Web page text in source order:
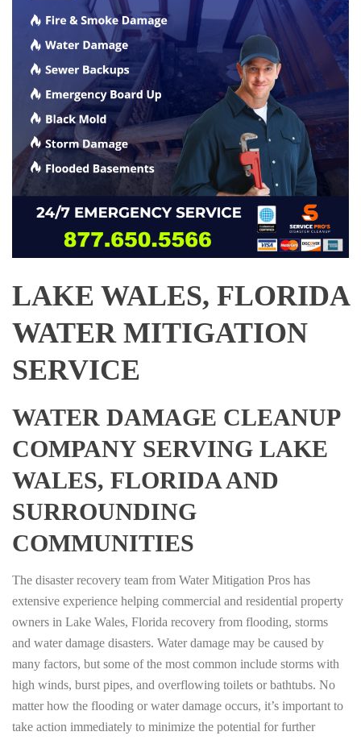
LAKE WALES, FLORIDA
WATER MITIGATION
SERVICE
WATER DAMAGE CLEANUP
COMPANY SERVING LAKE
WALES, FLORIDA AND
SURROUNDING
COMMUNITIES
The disaster recovery team from Water Mitigation Pros has
extensive experience helping commercial and residential property
owners in Lake Wales, Florida recovery from flooding, storms
and water damage disasters. Water damage may be caused by
many factors, but some of the most common include storms with
high winds, burst pipes, and overflowing toilets or bathtubs. No
matter how the flooding or water damage occurs, it’s important to
take action immediately to minimize the potential for further